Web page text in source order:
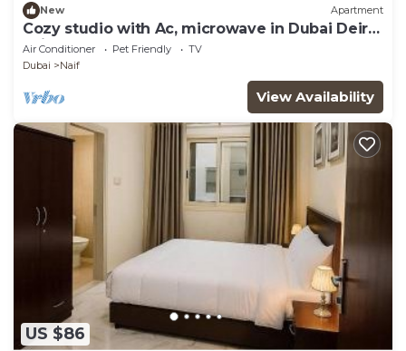
New Apartment
Cozy studio with Ac, microwave in Dubai Deira
naif
Air Conditioner Pet Friendly
TV
Dubai
Naif
View Availability
US $86